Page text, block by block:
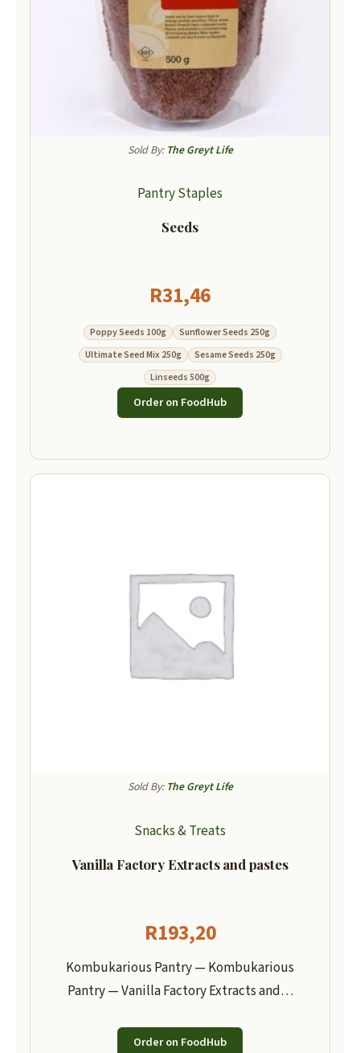
Sold By: The Greyt Life
Pantry Staples
Seeds
R31,46
Poppy Seeds 100g
Sunflower Seeds 250g
Ultimate Seed Mix 250g
Sesame Seeds 250g
Linseeds 500g
Order on FoodHub
Sold By: The Greyt Life
Snacks & Treats
Vanilla Factory Extracts and pastes
R193,20
Kombukarious Pantry — Kombukarious
Pantry — Vanilla Factory Extracts and…
Order on FoodHub